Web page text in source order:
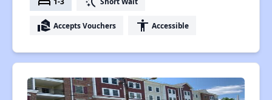
real_estate_agent Accepts Vouchers accessibility Accessible